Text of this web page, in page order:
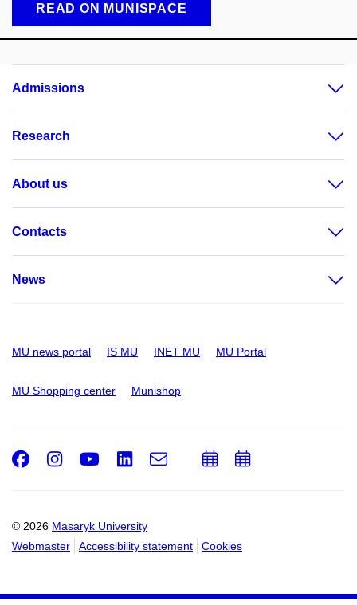
READ ON MUNISPACE
Admissions
Research
About us
Contacts
News
MU news portal IS MU INET MU MU Portal
MU Shopping center Munishop
© 2026 Masaryk University
Webmaster
Accessibility statement Cookies
Facebook
Instagram
Youtube
LinkedIn
e-
AddAdd